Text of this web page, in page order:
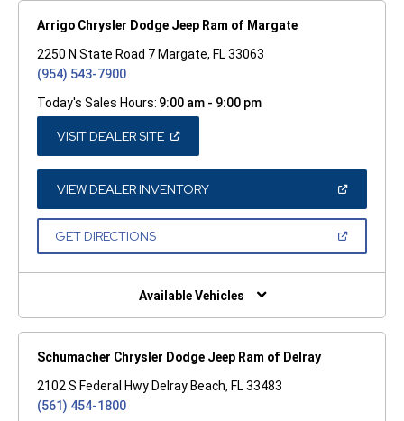
Arrigo Chrysler Dodge Jeep Ram of Margate
2250 N State Road 7 Margate, FL 33063
(954) 543-7900
Today's Sales Hours: 9:00 am - 9:00 pm
VISIT DEALER SITE(OPEN
A
NEW
WINDOW)
VIEW DEALER INVENTORY(OPEN
A
GET DIRECTIONS(OPEN
NEW
Available Vehicles
Schumacher Chrysler Dodge Jeep Ram of Delray
2102 S Federal Hwy Delray Beach, FL 33483
(561) 454-1800